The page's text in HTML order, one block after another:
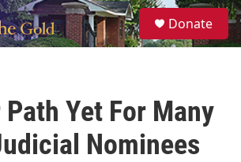
S
e
a
Donate
Path Yet For Many
Nominees